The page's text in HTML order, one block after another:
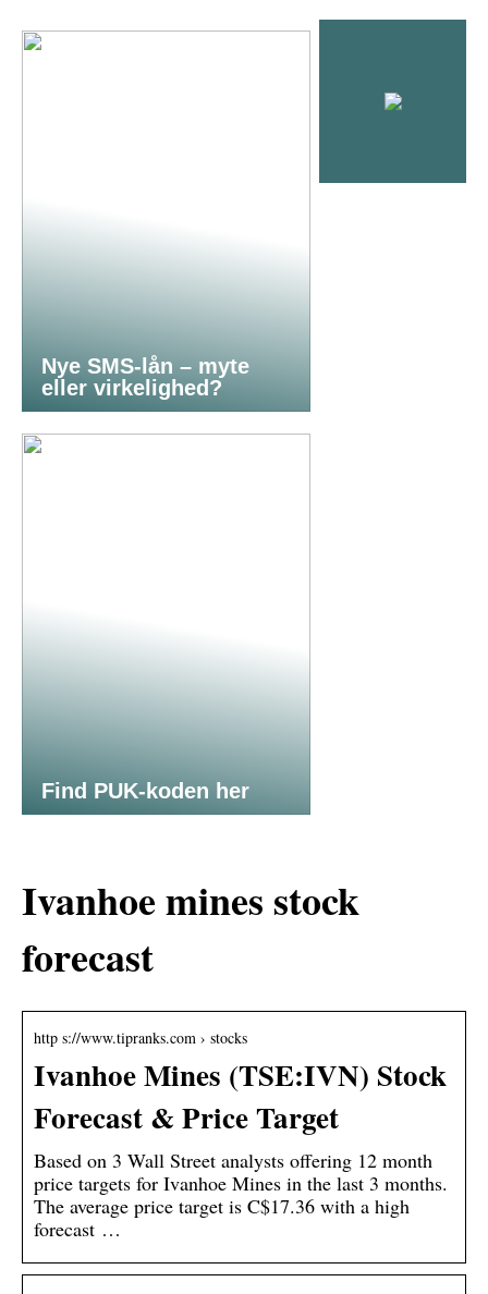
Nye SMS-lån – myte
eller virkelighed?
Find PUK-koden her
Ivanhoe mines stock
forecast
http s://www.tipranks.com › stocks
Ivanhoe Mines (TSE:IVN) Stock
Forecast & Price Target
Based on 3 Wall Street analysts offering 12 month
price targets for Ivanhoe Mines in the last 3 months.
The average price target is C$17.36 with a high
forecast …